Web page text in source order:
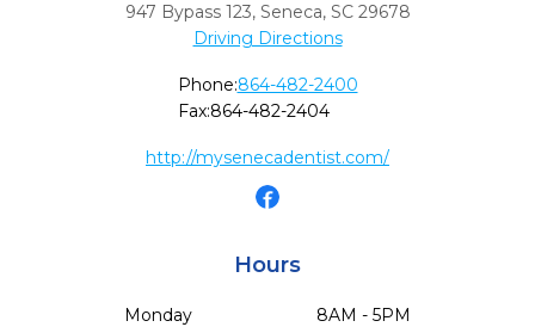
947 Bypass 123, Seneca, SC 29678
Driving Directions
Phone:864-482-2400
Fax:864-482-2404
http://mysenecadentist.com/
Hours
Monday
8AM - 5PM